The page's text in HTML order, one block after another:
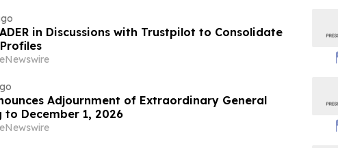
in Discussions with Trustpilot to Consolidate
Adjournment of Extraordinary General
to December 1, 2026